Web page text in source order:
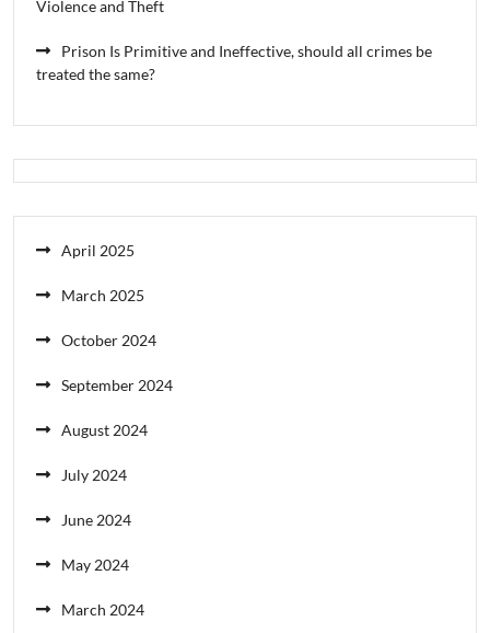
Violence and Theft
Prison Is Primitive and Ineffective, should all crimes be
treated the same?
April 2025
March 2025
October 2024
September 2024
August 2024
July 2024
June 2024
May 2024
March 2024